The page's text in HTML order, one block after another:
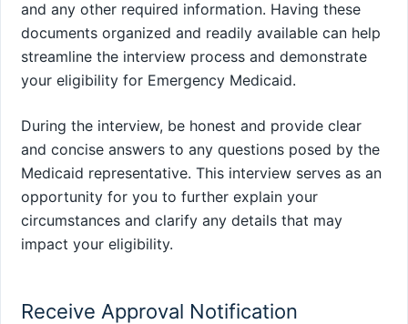
and any other required information. Having these
documents organized and readily available can help
streamline the interview process and demonstrate
your eligibility for Emergency Medicaid.
During the interview, be honest and provide clear
and concise answers to any questions posed by the
Medicaid representative. This interview serves as an
opportunity for you to further explain your
circumstances and clarify any details that may
impact your eligibility.
Receive Approval Notification